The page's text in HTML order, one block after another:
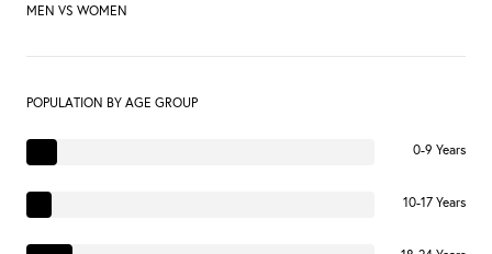
MEN VS WOMEN
POPULATION BY AGE GROUP
0-9 Years
10-17 Years